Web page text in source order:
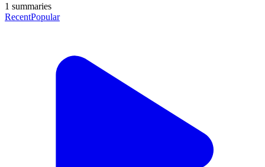
1 summaries
RecentPopular